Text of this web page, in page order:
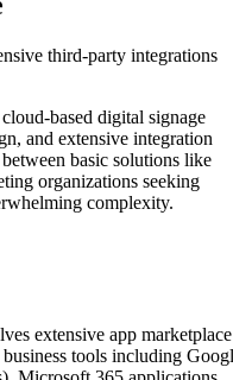
third-party integrations
based digital signage
and extensive integration
basic solutions like
organizations seeking
complexity.
extensive app marketplace
tools including